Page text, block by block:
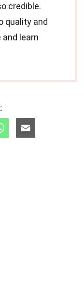
credible.
quality and
learn